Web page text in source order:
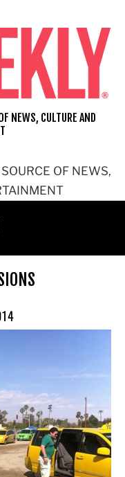
OF NEWS,
NEWS, CULTURE AND